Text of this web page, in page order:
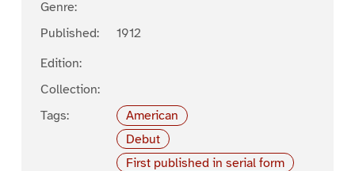
Genre:
Published:
1912
Edition:
Collection:
Tags:
American
Debut
First published in serial form